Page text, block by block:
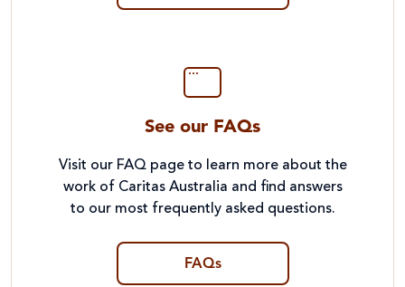
See our FAQs
Visit our FAQ page to learn more about the
work of Caritas Australia and find answers
to our most frequently asked questions.
FAQs